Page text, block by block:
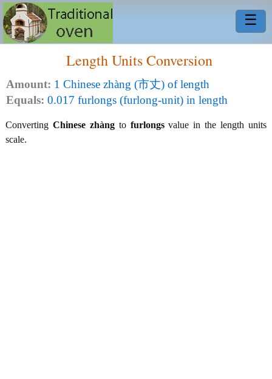
☰
Length Units Conversion
Amount: 1 Chinese zhàng (市丈) of length
Equals: 0.017 furlongs (furlong-unit) in length
Converting Chinese zhàngto furlongsvalue in the length units
scale.